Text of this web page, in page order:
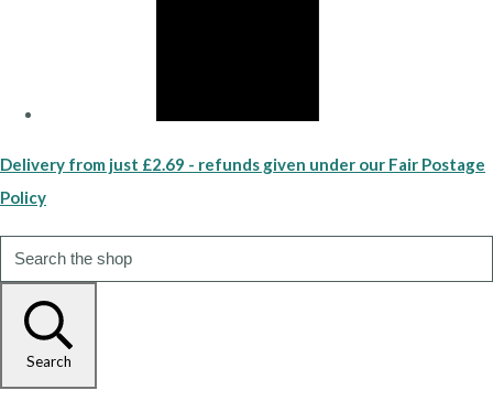
Delivery from just £2.69 - refunds given under our Fair Postage
Policy
Search